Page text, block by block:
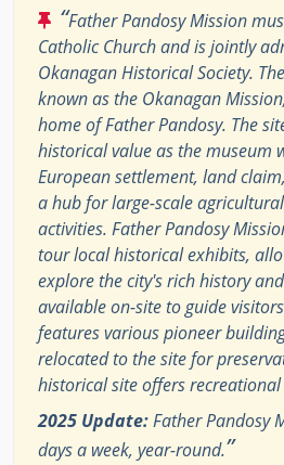
“Father Pandosy Mission
Catholic Church and is jointly
Okanagan Historical Society.
known as the Okanagan
home of Father Pandosy. The
historical value as the museum
European settlement, land
a hub for large-scale
activities. Father Pandosy
tour local historical exhibits,
explore the city's rich history
available on-site to guide
features various pioneer
relocated to the site for
historical site offers
2025 Update:Father Pandosy
days a week, year-round.”